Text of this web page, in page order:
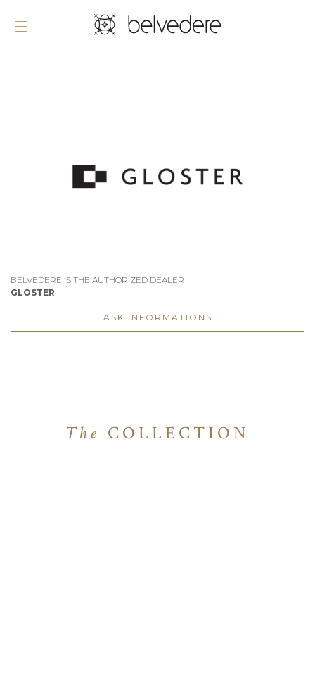
BELVEDERE IS THE AUTHORIZED DEALER
GLOSTER
ASK INFORMATIONS
The COLLECTION